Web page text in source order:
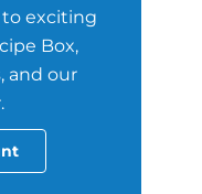
exciting
Box,
and our